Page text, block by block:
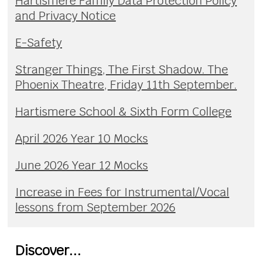
and Privacy Notice
E-Safety
Stranger Things, The First Shadow. The
Phoenix Theatre, Friday 11th September.
Hartismere School & Sixth Form College
April 2026 Year 10 Mocks
June 2026 Year 12 Mocks
Increase in Fees for Instrumental/Vocal
lessons from September 2026
Discover...